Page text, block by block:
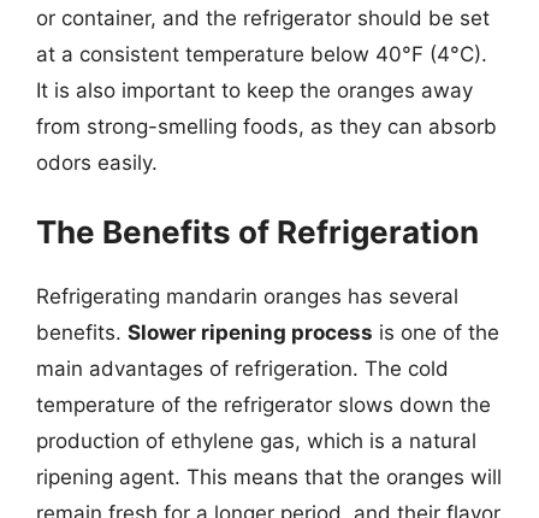
or container, and the refrigerator should be set
at a consistent temperature below 40°F (4°C).
It is also important to keep the oranges away
from strong-smelling foods, as they can absorb
odors easily.
The Benefits of Refrigeration
Refrigerating mandarin oranges has several
benefits. Slower ripening process is one of the
main advantages of refrigeration. The cold
temperature of the refrigerator slows down the
production of ethylene gas, which is a natural
ripening agent. This means that the oranges will
remain fresh for a longer period, and their flavor